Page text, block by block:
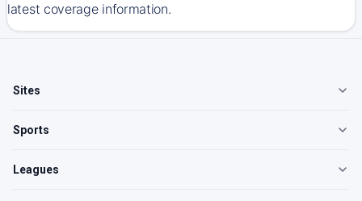
latest coverage information.
Sites
Sports
Leagues